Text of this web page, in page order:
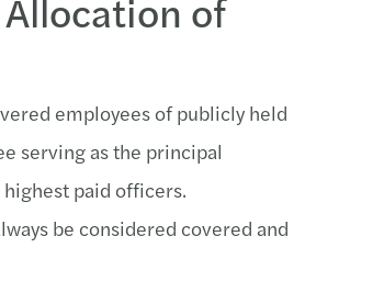
of
employees of publicly held
serving as the principal
paid officers.
be considered covered and